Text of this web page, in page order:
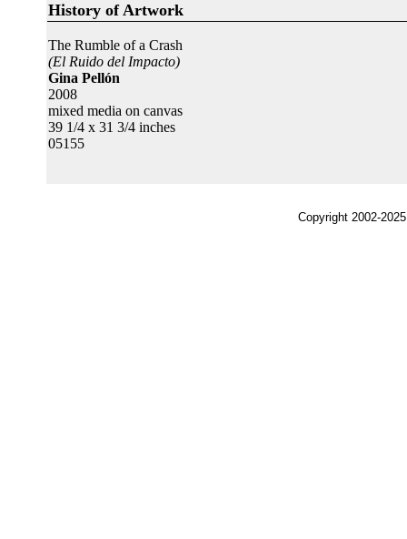
History of Artwork
The Rumble of a Crash
(El Ruido del Impacto)
Gina Pellón
2008
mixed media on canvas
39 1/4 x 31 3/4 inches
05155
Copyright 2002-